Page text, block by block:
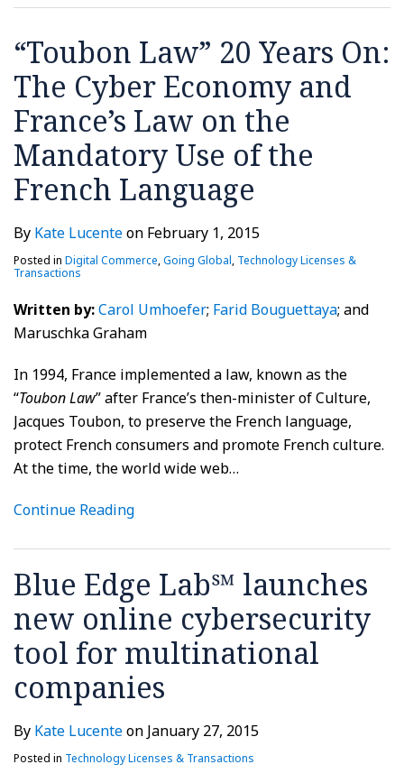
“Toubon Law” 20 Years On:
The Cyber Economy and
France’s Law on the
Mandatory Use of the
French Language
By Kate Lucenteon February 1, 2015
Posted in Digital Commerce,Going Global, Technology Licenses &
Transactions
Written by:Carol Umhoefer; Farid Bouguettaya; and
Maruschka Graham
In 1994, France implemented a law, known as the
“Toubon Law” after France’s then-minister of Culture,
Jacques Toubon, to preserve the French language,
protect French consumers and promote French culture.
At the time, the world wide web…
Continue Reading
Economy
France’s
Law
on
the
Mandatory
Use
the
French
Language
Blue Edge Lab℠ launches
new online cybersecurity
tool for multinational
companies
By Kate Lucenteon January 27, 2015
Posted in Technology Licenses & Transactions
tool
multinational
companies
voted
Brazil
DATA
ACROSS
BORDERS?
NEW
EU
AMENDMENTS
TO
SECURE
PERSONAL
INFORMATION
YOU
COLLECT
PROTECTIONS
RECEPTION
UNDER
VPPA,
COURT
RULES